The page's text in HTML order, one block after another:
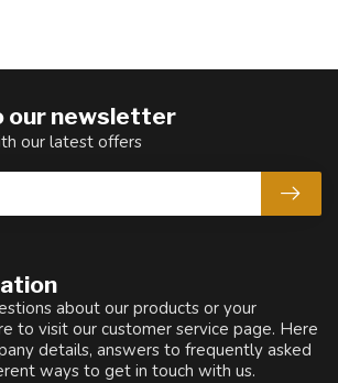
about our products or your
to visit our customer service page. Here
details, answers to frequently asked
ways to get in touch with us.
our newsletter
our latest offers